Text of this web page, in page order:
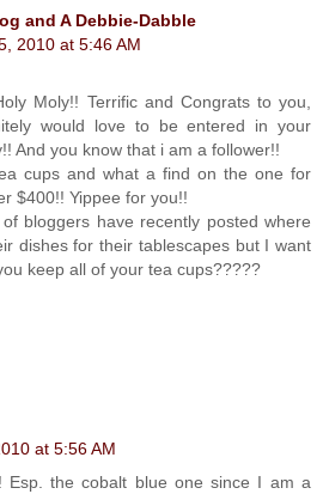
and A Debbie-Dabble
2010 at 5:46 AM
Moly!! Terrific and Congrats to you,
would love to be entered in your
And you know that i am a follower!!
cups and what a find on the one for
$400!! Yippee for you!!
bloggers have recently posted where
dishes for their tablescapes but I want
keep all of your tea cups?????
at 5:56 AM
Esp. the cobalt blue one since I am a